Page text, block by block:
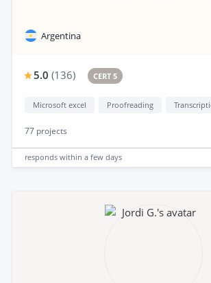
Argentina
5.0 (136) CERT 5
Microsoft excel Proofreading
77 projects
responds within a few days